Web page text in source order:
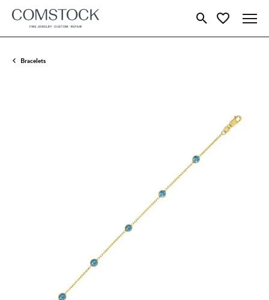
Toggle Search Menu
Toggle My
Bracelets